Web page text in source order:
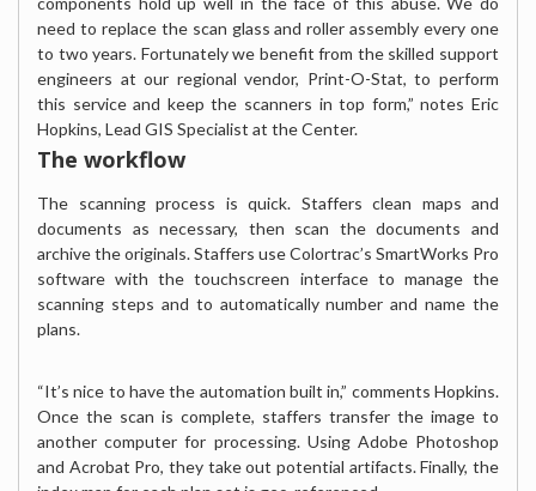
need to replace the scan glass and roller assembly every one
to two years. Fortunately we benefit from the skilled support
engineers at our regional vendor, Print-O-Stat, to perform
this service and keep the scanners in top form,” notes Eric
Hopkins, Lead GIS Specialist at the Center.
The workflow
The scanning process is quick. Staffers clean maps and
documents as necessary, then scan the documents and
archive the originals. Staffers use Colortrac’s SmartWorks Pro
software with the touchscreen interface to manage the
scanning steps and to automatically number and name the
plans.
“It’s nice to have the automation built in,” comments Hopkins.
Once the scan is complete, staffers transfer the image to
another computer for processing. Using Adobe Photoshop
and Acrobat Pro, they take out potential artifacts. Finally, the